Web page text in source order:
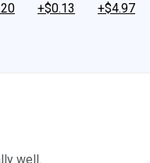
+$0.13
+$4.97
well.